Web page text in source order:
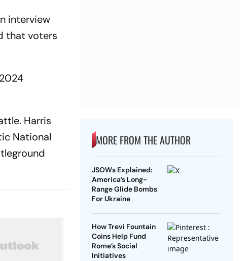
interview
that voters
Harris
National
MORE FROM THE AUTHOR
JSOWs Explained:
America’s Long-
Range Glide Bombs
For Ukraine
How Trevi Fountain
Coins Help Fund
Rome’s Social
Initiatives